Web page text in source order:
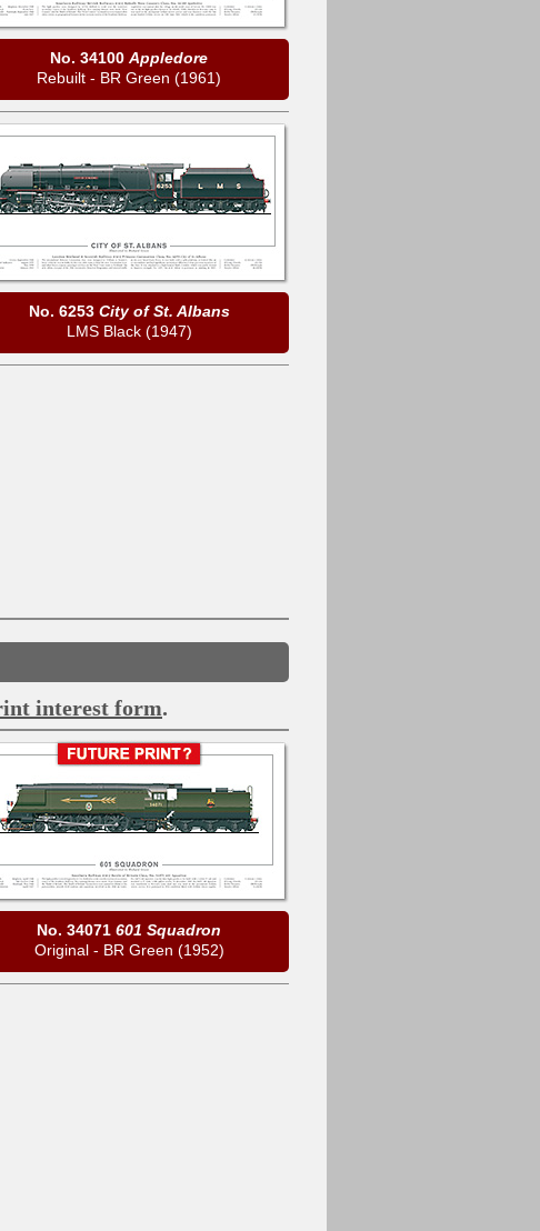
No. 34100 Appledore
Rebuilt - BR Green (1961)
No. 6253 City of St. Albans
LMS Black (1947)
interest form.
No. 34071 601 Squadron
Original - BR Green (1952)